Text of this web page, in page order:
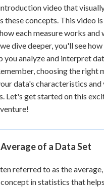
video that
these concepts. This video
each measure works and
dive deeper, you'll see
you analyze and interpret
choosing the right
data's characteristics and
Let's get started on this
of a Data Set
referred to as the average,
in statistics that